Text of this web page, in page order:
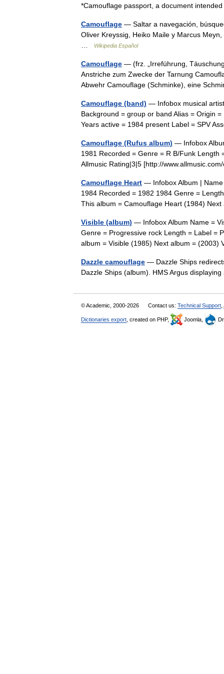
*Camouflage passport, a document
Camouflage — Saltar a navegación,
Oliver Kreyssig, Heiko Maile y Marcus
Wikipedia Español
Camouflage — (frz. „Irreführung,
Anstriche zum Zwecke der Tarnung
Abwehr Camouflage (Schminke), eine
Camouflage (band) — Infobox musical
Background = group or band Alias = Origin
Years active = 1984 present Label = SPV
Camouflage (Rufus album) — Infobox
1981 Recorded = Genre = R B/Funk Length
Allmusic Rating|3|5 [http://
Camouflage Heart — Infobox Album | Name
1984 Recorded = 1982 1984 Genre =
This album = Camouflage Heart (1984)
Visible (album) — Infobox Album Name =
Genre = Progressive rock Length = Label =
album = Visible (1985) Next album =
Dazzle camouflage — Dazzle Ships
Dazzle Ships (album). HMS Argus
© Academic, 2000-2026 Contact us: Technical Support
Dictionaries export , created on PHP, Joomla,